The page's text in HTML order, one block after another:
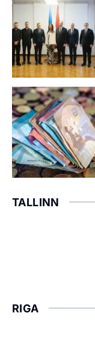
TALLINN
RIGA